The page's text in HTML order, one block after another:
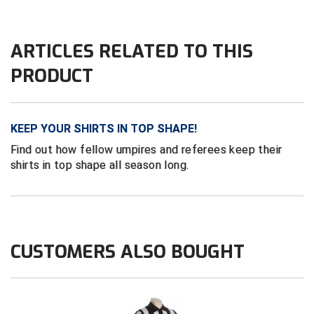
Illinois High School Association
Indiana High School Athletic Association
Iowa Girls High School Athletic Union
ARTICLES RELATED TO THIS
PRODUCT
KEEP YOUR SHIRTS IN TOP SHAPE!
Find out how fellow umpires and referees keep their
shirts in top shape all season long.
CUSTOMERS ALSO BOUGHT